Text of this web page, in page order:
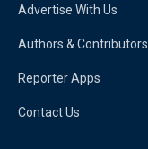
Advertise With Us
Authors & Contributors
Reporter Apps
Contact Us